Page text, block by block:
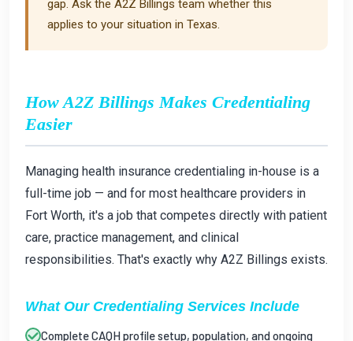
gap. Ask the A2Z Billings team whether this
applies to your situation in Texas.
How A2Z Billings Makes Credentialing
Easier
Managing health insurance credentialing in-house is a
full-time job — and for most healthcare providers in
Fort Worth, it's a job that competes directly with patient
care, practice management, and clinical
responsibilities. That's exactly why A2Z Billings exists.
What Our Credentialing Services Include
Complete CAQH profile setup, population, and ongoing